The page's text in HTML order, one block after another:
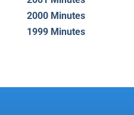
2000 Minutes
1999 Minutes